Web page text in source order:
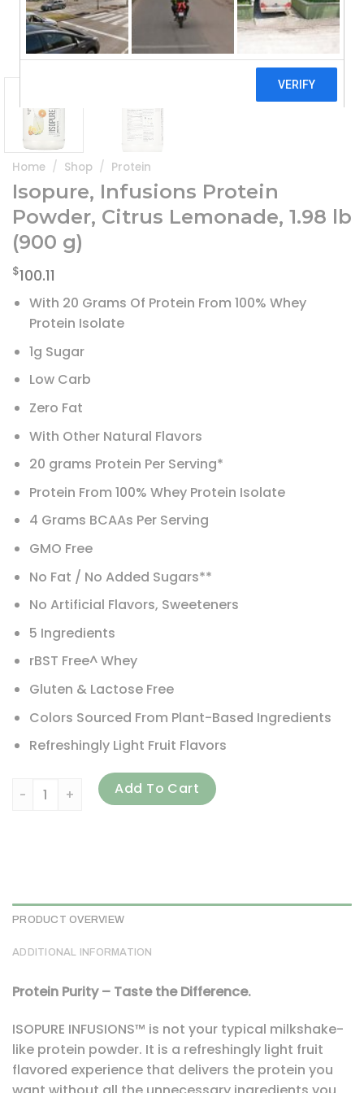
Home / Shop / Protein
Isopure, Infusions Protein
Powder, Citrus Lemonade, 1.98 lb
(900 g)
$100.11
With 20 Grams Of Protein From 100% Whey
Protein Isolate
1g Sugar
Low Carb
Zero Fat
With Other Natural Flavors
20 grams Protein Per Serving*
Protein From 100% Whey Protein Isolate
4 Grams BCAAs Per Serving
GMO Free
No Fat / No Added Sugars**
No Artificial Flavors, Sweeteners
5 Ingredients
rBST Free^ Whey
Gluten & Lactose Free
Colors Sourced From Plant-Based Ingredients
Refreshingly Light Fruit Flavors
Isopure, Infusions Protein Powder, Citrus Lemonade, 1.98
Add To Cart
PRODUCT OVERVIEW
ADDITIONAL INFORMATION
Protein Purity – Taste the Difference.
ISOPURE INFUSIONS™ is not your typical milkshake-
like protein powder. It is a refreshingly light fruit
flavored experience that delivers the protein you